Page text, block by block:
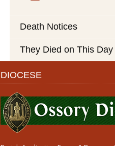
Death Notices
They Died on This Day
DIOCESE